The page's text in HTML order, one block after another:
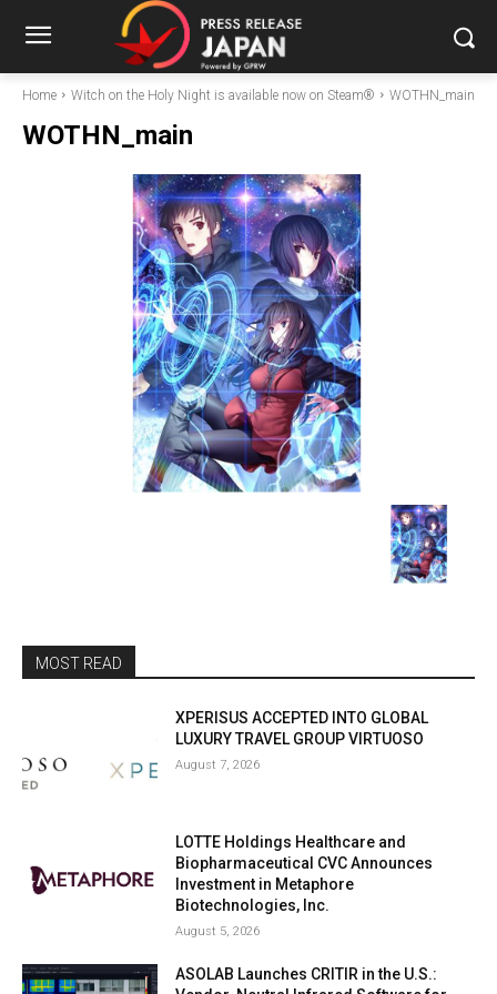
Home Witch on the Holy Night is available now on Steam® WOTHN_main
WOTHN_main
MOST READ
XPERISUS ACCEPTED INTO GLOBAL
LUXURY TRAVEL GROUP VIRTUOSO
August 7, 2026
LOTTE Holdings Healthcare and
Biopharmaceutical CVC Announces
Investment in Metaphore
Biotechnologies, Inc.
August 5, 2026
ASOLAB Launches CRITIR in the U.S.: